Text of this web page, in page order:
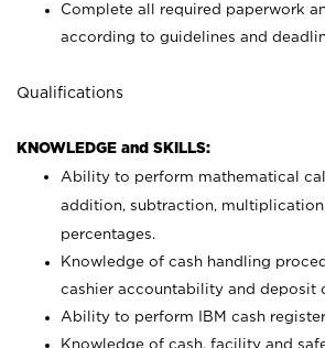
Complete all required paperwork
according to guidelines and
Qualifications
KNOWLEDGE and SKILLS:
Ability to perform mathematical
addition, subtraction,
percentages.
Knowledge of cash handling
cashier accountability and deposit
Ability to perform IBM cash
Knowledge of cash, facility and